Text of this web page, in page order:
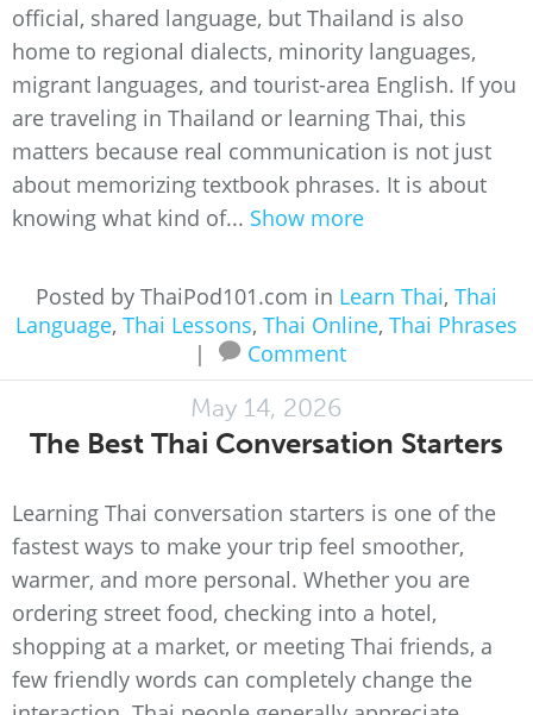
official, shared language, but Thailand is also
home to regional dialects, minority languages,
migrant languages, and tourist-area English. If you
are traveling in Thailand or learning Thai, this
matters because real communication is not just
about memorizing textbook phrases. It is about
knowing what kind of... Show more
Posted by ThaiPod101.com in Learn Thai, Thai
Language, Thai Lessons, Thai Online, Thai Phrases
|
Comment
May 14, 2026
The Best Thai Conversation Starters
Learning Thai conversation starters is one of the
fastest ways to make your trip feel smoother,
warmer, and more personal. Whether you are
ordering street food, checking into a hotel,
shopping at a market, or meeting Thai friends, a
few friendly words can completely change the